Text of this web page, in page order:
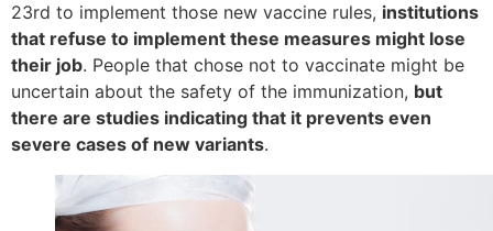
23rd to implement those new vaccine rules, institutions
that refuse to implement these measures might lose
their job. People that chose not to vaccinate might be
uncertain about the safety of the immunization, but
there are studies indicating that it prevents even
severe cases of new variants.